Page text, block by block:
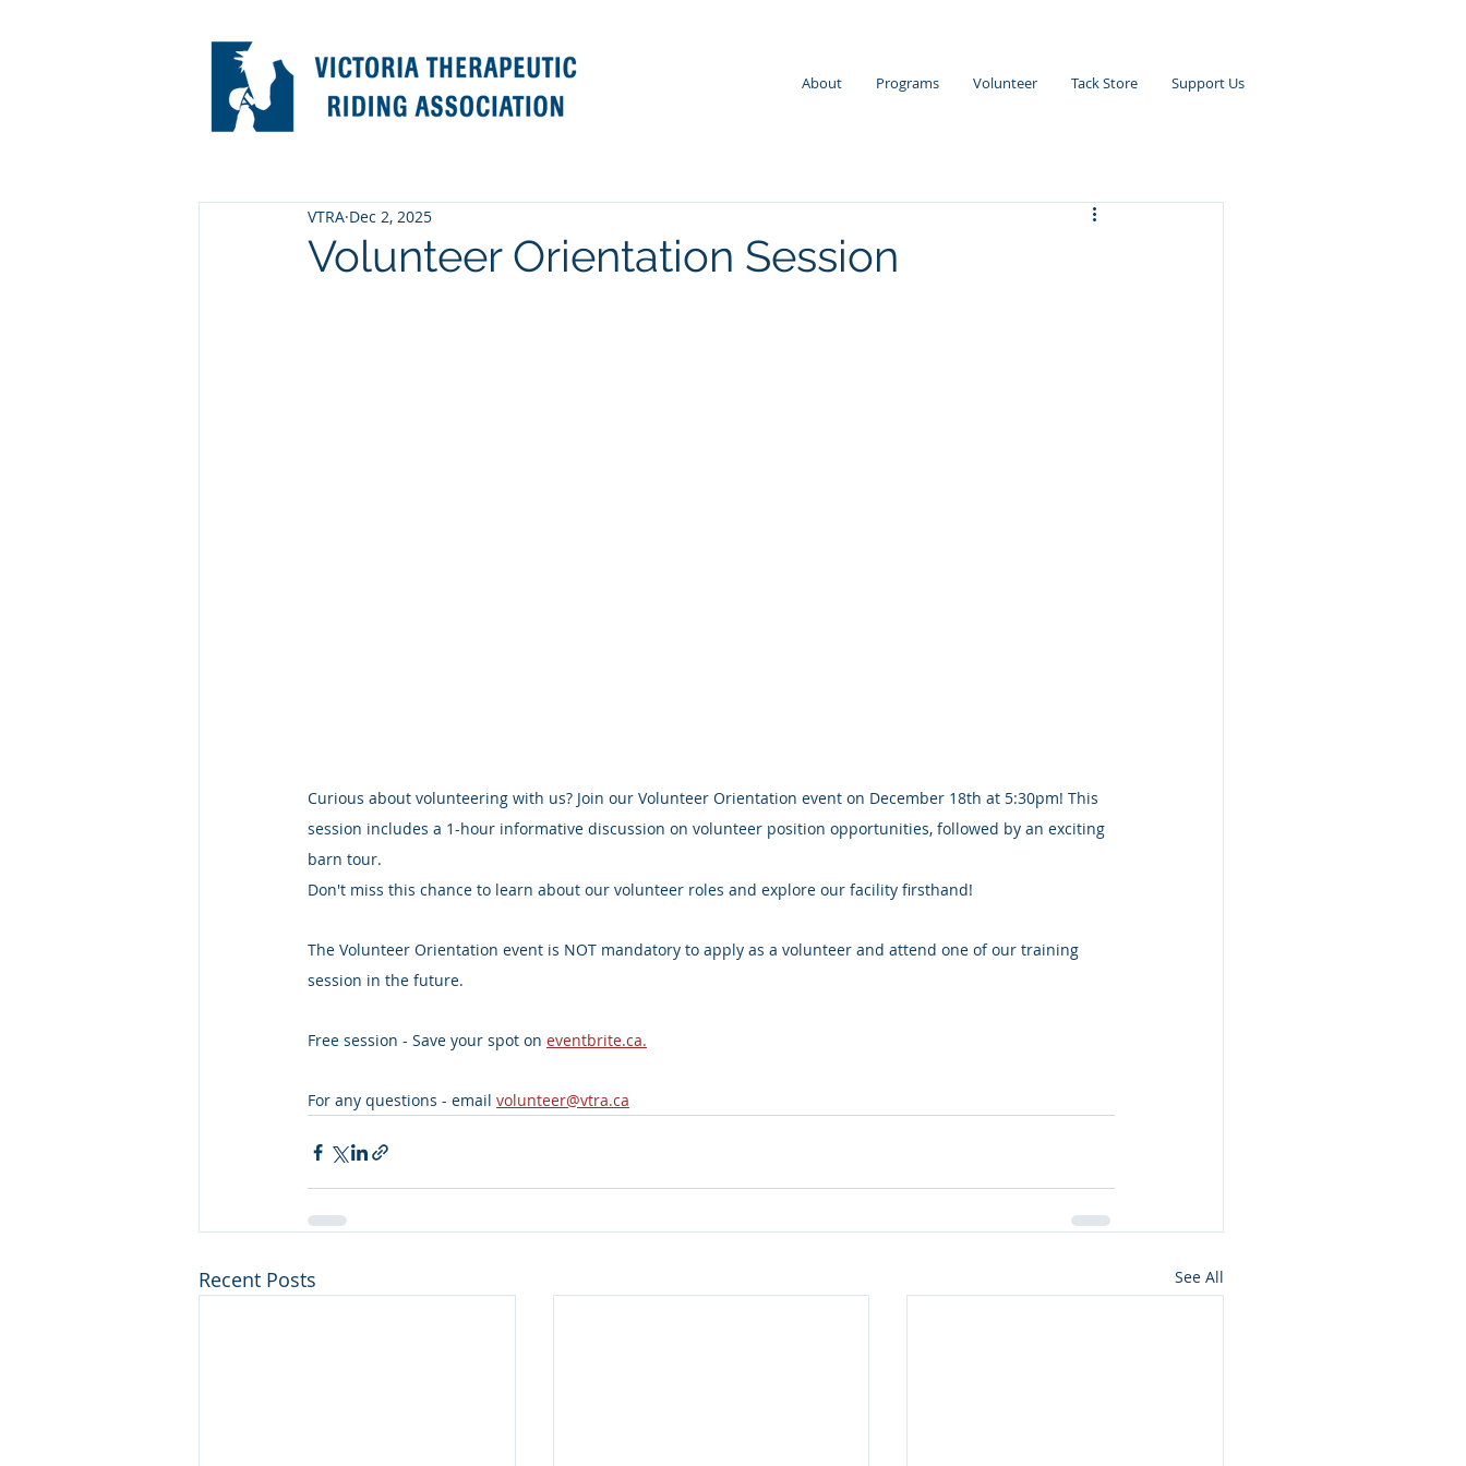
About Programs Volunteer Tack Store Support Us
Volunteer Orientation Session
VTRA Dec 2, 2025
Curious about volunteering with us? Join our Volunteer Orientation event on December 18th at 5:30pm! This
session includes a 1-hour informative discussion on volunteer position opportunities, followed by an exciting
barn tour.
Don't miss this chance to learn about our volunteer roles and explore our facility firsthand!
The Volunteer Orientation event is NOT mandatory to apply as a volunteer and attend one of our training
session in the future.
Free session - Save your spot on eventbrite.ca.
For any questions - email volunteer@vtra.ca
Recent Posts See All